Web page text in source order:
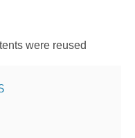
were reused